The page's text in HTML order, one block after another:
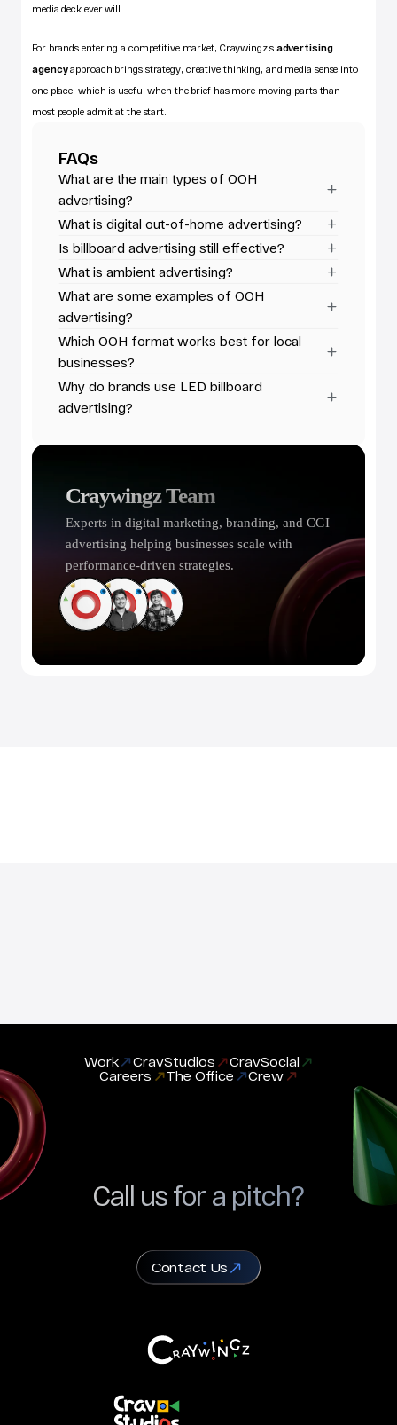
media deck ever will.
For brands entering a competitive market, Craywingz’s advertising
agency approach brings strategy, creative thinking, and media sense into
one place, which is useful when the brief has more moving parts than
most people admit at the start.
FAQs
What are the main types of OOH
advertising?
What is digital out-of-home advertising?
Is billboard advertising still effective?
What is ambient advertising?
What are some examples of OOH
advertising?
Which OOH format works best for local
businesses?
Why do brands use LED billboard
advertising?
Craywingz Team
Experts in digital marketing, branding, and CGI
advertising helping businesses scale with
performance-driven strategies.
Contact Us
Call us for a pitch?
Work CravStudios
CravSocial
Careers
The Office Crew